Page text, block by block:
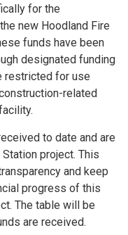
for the
new Hoodland Fire
funds have been
designated funding
restricted for use
related
to date and are
project. This
and keep
progress of this
The table will be
are received.